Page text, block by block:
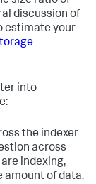
discussion of
estimate your
into
the indexer
across
indexing,
amount of data.